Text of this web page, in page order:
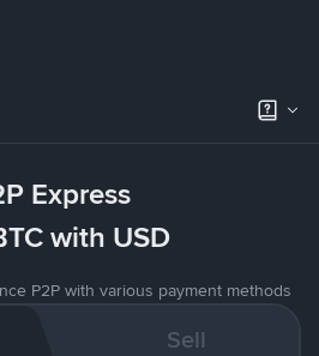
Express
with USD
P2P with various payment methods
Sell